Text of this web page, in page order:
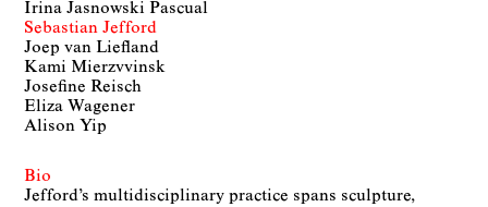
Irina Jasnowski Pascual
Sebastian Jefford
Joep van Liefland
Kami Mierzvvinsk
Josefine Reisch
Eliza Wagener
Alison Yip
Bio
Jefford’s multidisciplinary practice spans sculpture,